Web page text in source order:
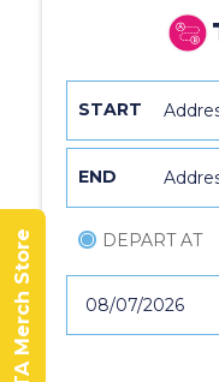
START
END
DEPART AT
BCRTA Merch Store